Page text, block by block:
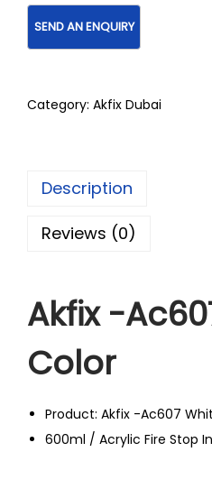
Category: Akfix Dubai
Description
Reviews (0)
Akfix -
Color
Product: Akfix -Ac607
600ml / Acrylic Fire Stop